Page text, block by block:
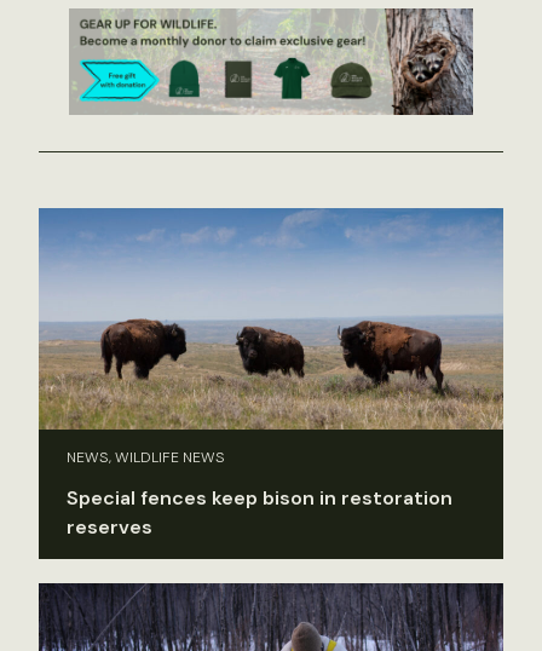
NEWS, WILDLIFE NEWS
Special fences keep bison in restoration
reserves